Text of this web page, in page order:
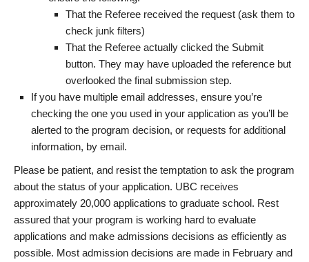
That the Referee received the request (ask them to
check junk filters)
That the Referee actually clicked the Submit
button. They may have uploaded the reference but
overlooked the final submission step.
If you have multiple email addresses, ensure you’re
checking the one you used in your application as you’ll be
alerted to the program decision, or requests for additional
information, by email.
Please be patient, and resist the temptation to ask the program
about the status of your application. UBC receives
approximately 20,000 applications to graduate school. Rest
assured that your program is working hard to evaluate
applications and make admissions decisions as efficiently as
possible. Most admission decisions are made in February and